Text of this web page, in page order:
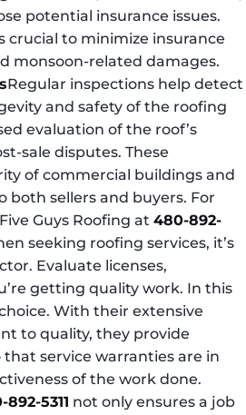
potential insurance issues.
crucial to minimize insurance
monsoon-related damages.
Regular inspections help detect
and safety of the roofing
evaluation of the roof’s
sale disputes. These
of commercial buildings and
sellers and buyers. For
Guys Roofing at 480-892-
seeking roofing services, it’s
Evaluate licenses,
getting quality work. In this
With their extensive
to quality, they provide
service warranties are in
of the work done.
892-5311 not only ensures a job